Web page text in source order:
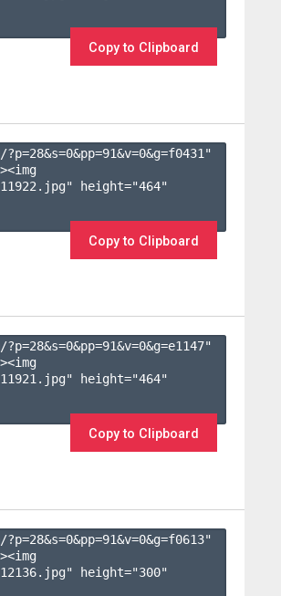
Copy to Clipboard
0&pp=91&v=0&g=f0431 "
height="464"
Copy to Clipboard
0&pp=91&v=0&g=e1147"
height="464"
Copy to Clipboard
0&pp=91&v=0&g=f0613"
height="300"